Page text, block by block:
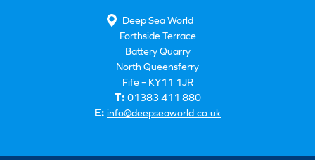
Deep Sea World
Forthside Terrace
Battery Quarry
North Queensferry
Fife – KY11 1JR
T: 01383 411 880
E: info@deepseaworld.co.uk